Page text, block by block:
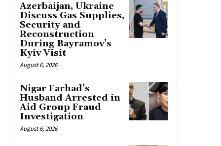
Azerbaijan, Ukraine
Discuss Gas Supplies,
Security and
Reconstruction
During Bayramov’s
Kyiv Visit
August 6, 2026
Nigar Farhad’s
Husband Arrested in
Aid Group Fraud
Investigation
August 6, 2026